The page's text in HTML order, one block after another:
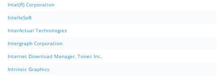
Intel(R) Corporation
IntelleSoft
InterActual Technologies
Intergraph Corporation
Internet Download Manager, Tonec Inc.
Intrinsic Graphics